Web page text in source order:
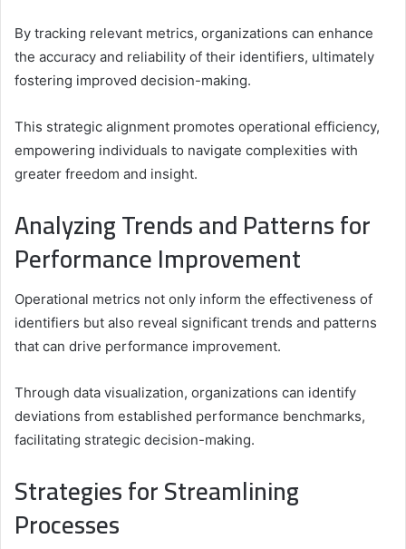
By tracking relevant metrics, organizations can enhance
the accuracy and reliability of their identifiers, ultimately
fostering improved decision-making.
This strategic alignment promotes operational efficiency,
empowering individuals to navigate complexities with
greater freedom and insight.
Analyzing Trends and Patterns for
Performance Improvement
Operational metrics not only inform the effectiveness of
identifiers but also reveal significant trends and patterns
that can drive performance improvement.
Through data visualization, organizations can identify
deviations from established performance benchmarks,
facilitating strategic decision-making.
Strategies for Streamlining
Processes